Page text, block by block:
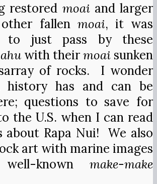
restored moaiand larger
fallen moai, it was
to just pass by these
ahu with theirmoai sunken
of rocks. I wonder
history has and can be
questions to save for
the U.S. when I can read
about Rapa Nui! We also
art with marine images
known make-make